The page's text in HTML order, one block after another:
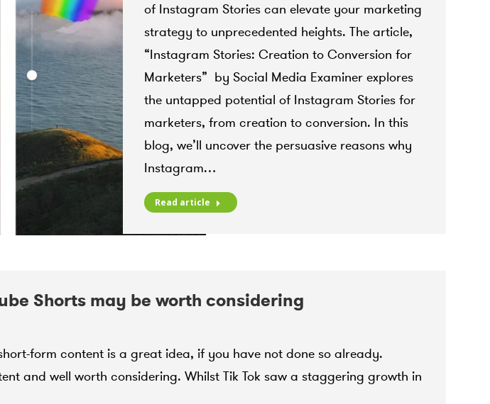
Instagram Marketing,Instagram Reels ,Instagram Stories,
Instagram strategies,Instagram Strategy
August 9, 2023
of Instagram Stories can elevate your marketing
strategy to unprecedented heights. The article,
“Instagram Stories: Creation to Conversion for
Marketers” by Social Media Examiner explores
the untapped potential of Instagram Stories for
marketers, from creation to conversion. In this
blog, we’ll uncover the persuasive reasons why
Instagram…
Read article
Shorts may be worth considering
form content is a great idea, if you have not done so already.
and well worth considering. Whilst Tik Tok saw a staggering growth in